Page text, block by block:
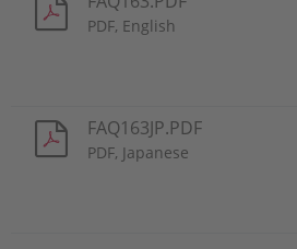
PDF, English
FAQ163JP.PDF
PDF, Japanese